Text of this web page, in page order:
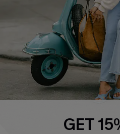
DOWNLOAD CUPSHE APP
FOLLOW US ON
GET